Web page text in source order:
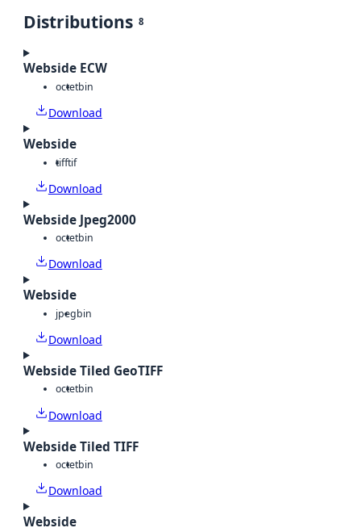
Distributions 8
Webside ECW
octetbin
Download
Webside
tifftif
Download
Webside Jpeg2000
octetbin
Download
Webside
jpegbin
Download
Webside Tiled GeoTIFF
octetbin
Download
Webside Tiled TIFF
octetbin
Download
Webside